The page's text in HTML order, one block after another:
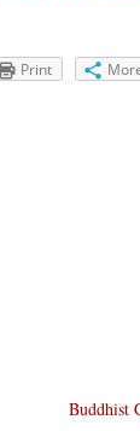
Print
Buddhist